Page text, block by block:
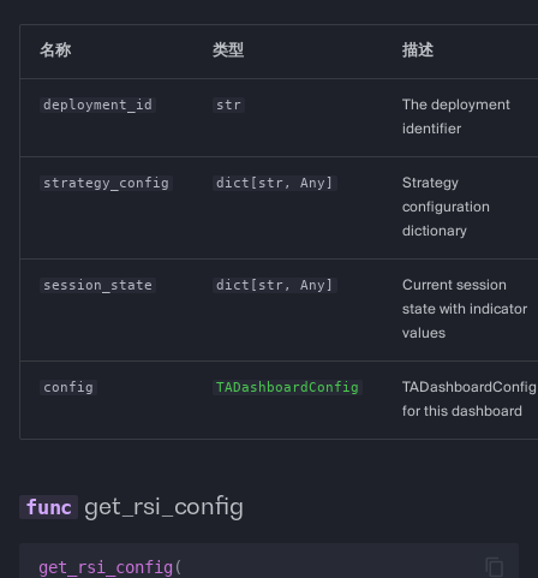
名称 类型 描述
deployment_id str
The deployment
identifier
strategy_config dict [ str,Any ]
Strategy
configuration
dictionary
session_state dict [ str,Any ]
Current session
state with indicator
values
config TADashboardConfig
TADashboardConfig
for this dashboard
get_rsi_config
get_rsi_config (